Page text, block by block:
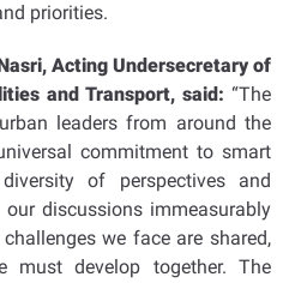
priorities.
Acting Undersecretary of
and Transport, said: “The
leaders from around the
commitment to smart
of perspectives and
our discussions immeasurably
we face are shared,
must develop together. The